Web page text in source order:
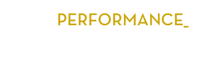
PERFORMANCE_